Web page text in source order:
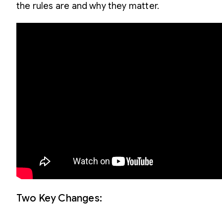
the rules are and why they matter.
Two Key Changes: